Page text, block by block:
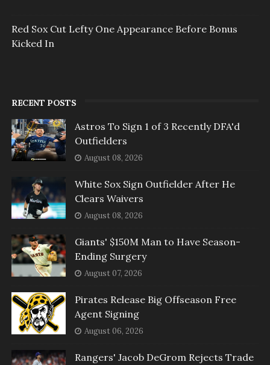
Red Sox Cut Lefty One Appearance Before Bonus
Kicked In
RECENT POSTS
Astros To Sign 1 of 3 Recently DFA'd
Outfielders
August 08, 2026
White Sox Sign Outfielder After He
Clears Waivers
August 08, 2026
Giants' $150M Man to Have Season-
Ending Surgery
August 07, 2026
Pirates Release Big Offseason Free
Agent Signing
August 06, 2026
Rangers' Jacob DeGrom Rejects Trade